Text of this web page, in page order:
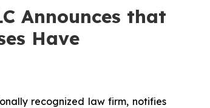
Announces that
Have
recognized law firm, notifies